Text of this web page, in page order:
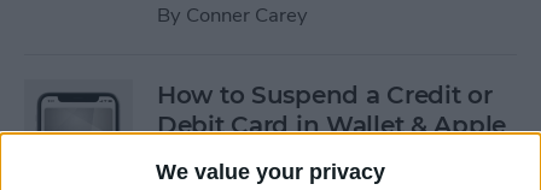
We value your privacy
By Conner Carey
How to Suspend a Credit or
Debit Card in Wallet & Apple